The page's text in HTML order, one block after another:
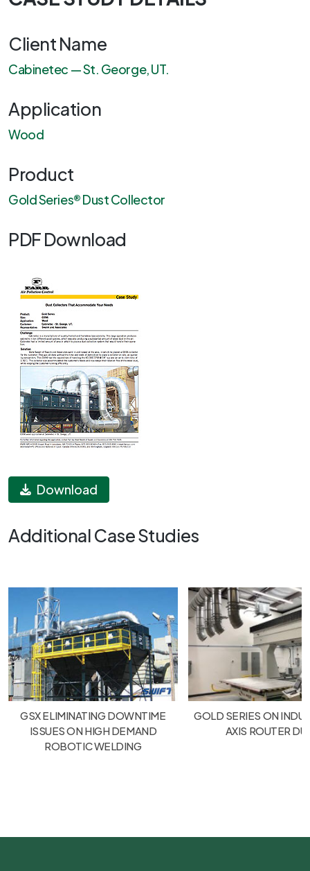
Client Name
Cabinetec — St. George, UT.
Application
Wood
Product
Gold Series® Dust Collector
PDF Download
Download
Additional Case Studies
GSX ELIMINATING DOWNTIME
ISSUES ON HIGH DEMAND
ROBOTIC WELDING
GOLD SERIES ON
AXIS ROUTER